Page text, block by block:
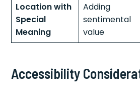
Location with
Special
Meaning
Adding
sentimental
value
Accessibility